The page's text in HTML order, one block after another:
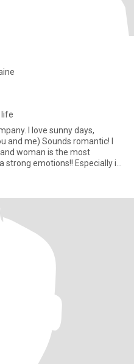
life
I love sunny days,
and me) Sounds romantic! I
woman is the most
emotions!! Especially in